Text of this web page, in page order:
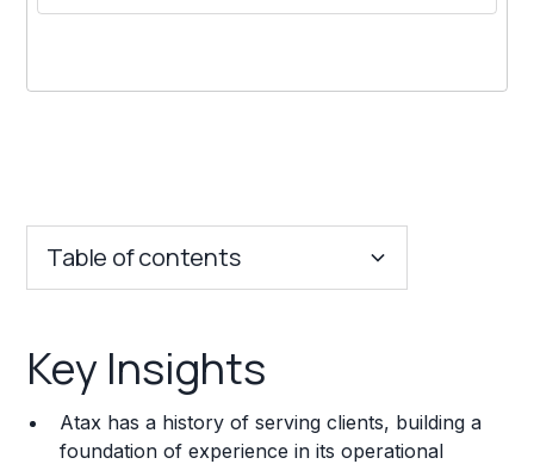
Table of contents
Franchise Costs and Requirements
Training and Resources
Key Insights
Atax has a history of serving clients, building a
foundation of experience in its operational